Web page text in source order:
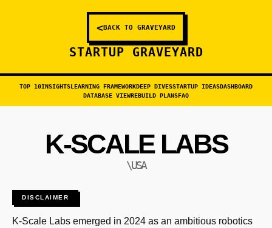
<BACK TO GRAVEYARD
STARTUP GRAVEYARD
TOP 10INSIGHTSLEARNING FRAMEWORKDEEP DIVESSTARTUP IDEASDASHBOARD
DATABASE VIEWREBUILD PLANSFAQ
K-SCALE LABS
\USA
DISCLAIMER
K-Scale Labs emerged in 2024 as an ambitious robotics